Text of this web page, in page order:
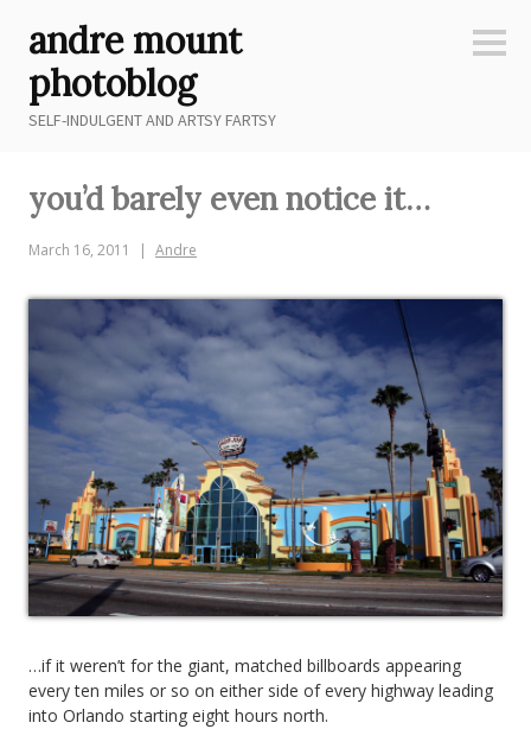
content
andre mount
photoblog
SELF-INDULGENT AND ARTSY FARTSY
you’d barely even notice it…
March 16, 2011 Andre
…if it weren’t for the giant, matched billboards appearing
every ten miles or so on either side of every highway leading
into Orlando starting eight hours north.